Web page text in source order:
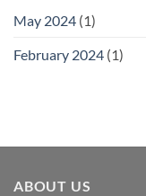
May 2024 (1)
February 2024 (1)
ABOUT US